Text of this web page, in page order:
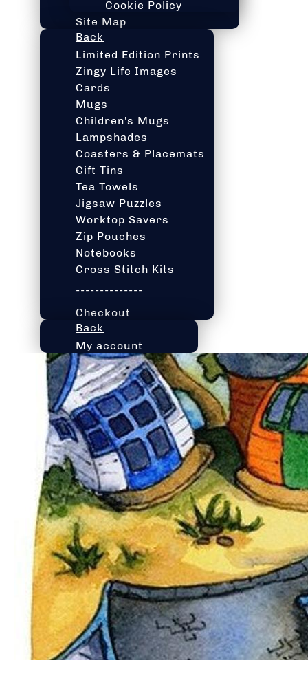
Cookie Policy
Site Map
Back
Limited Edition Prints
Zingy Life Images
Cards
Mugs
Children's Mugs
Lampshades
Coasters & Placemats
Gift Tins
Tea Towels
Jigsaw Puzzles
Worktop Savers
Zip Pouches
Notebooks
Cross Stitch Kits
--------------
Checkout
Back
My account